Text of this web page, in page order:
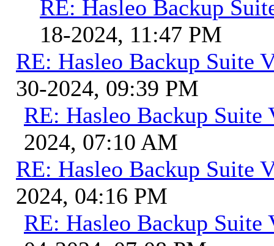
RE: Hasleo Backup
18-2024, 11:47 PM
RE: Hasleo Backup Suite
30-2024, 09:39 PM
RE: Hasleo Backup Suite
2024, 07:10 AM
RE: Hasleo Backup Suite
2024, 04:16 PM
RE: Hasleo Backup Suite